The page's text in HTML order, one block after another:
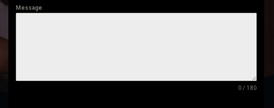
Message
0 / 180